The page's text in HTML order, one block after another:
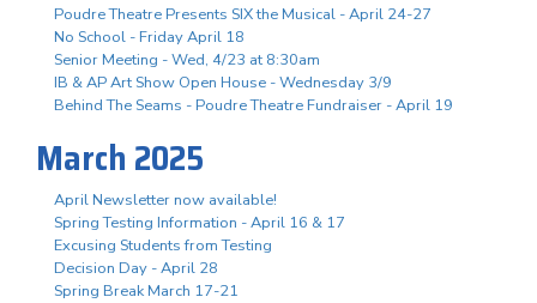
Poudre Theatre Presents SIX the Musical - April 24-27
No School - Friday April 18
Senior Meeting - Wed, 4/23 at 8:30am
IB & AP Art Show Open House - Wednesday 3/9
Behind The Seams - Poudre Theatre Fundraiser - April 19
March 2025
April Newsletter now available!
Spring Testing Information - April 16 & 17
Excusing Students from Testing
Decision Day - April 28
Spring Break March 17-21